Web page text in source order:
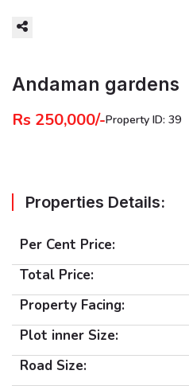
Andaman gardens
Rs 250,000/-Property ID: 39
Properties Details:
Per Cent Price:
Total Price:
Property Facing:
Plot inner Size:
Road Size: